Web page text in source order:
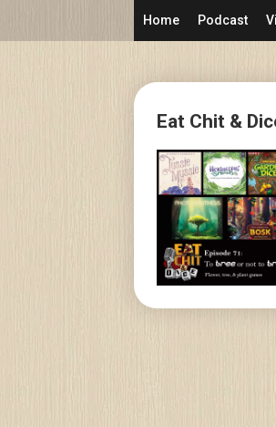
Home Podcast
Eat Chit &
Posts
navigation